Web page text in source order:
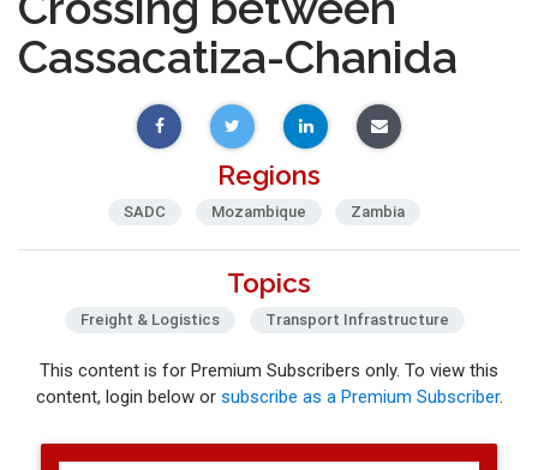
Cassacatiza-Chanida
Regions
SADC Mozambique Zambia
Topics
Freight & Logistics Transport Infrastructure
This content is for Premium Subscribers only. To view this
content, login below or subscribe as a Premium Subscriber.